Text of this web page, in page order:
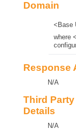
Domain
<Base
where
Response
N/A
Third
Details
N/A